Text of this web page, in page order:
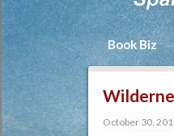
Book Biz
October 30,